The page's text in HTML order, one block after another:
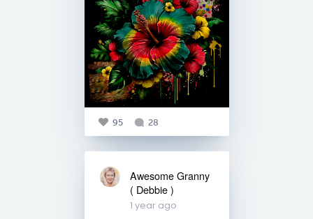
95 28
Awesome Granny
( Debbie )
1 year ago